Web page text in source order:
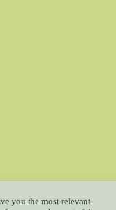
Advert Rate
Feedback
you the most relevant